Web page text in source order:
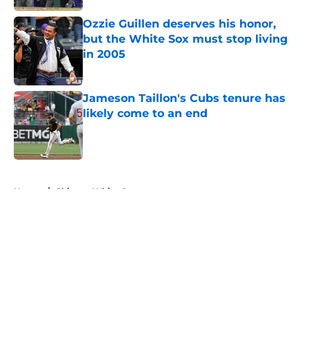
Ozzie Guillen deserves his honor,
but the White Sox must stop living
in 2005
Jameson Taillon's Cubs tenure has
likely come to an end
Published by on Invalid Date
Home / Chicago White Sox